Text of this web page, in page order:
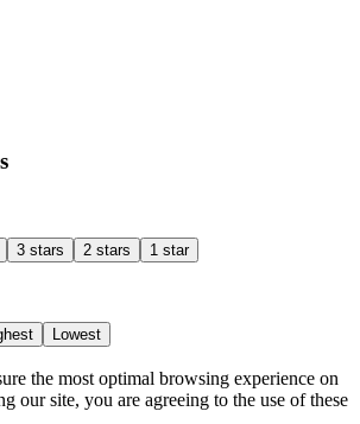
3 stars 2 stars 1 star
Lowest
the most optimal browsing experience on
our site, you are agreeing to the use of these